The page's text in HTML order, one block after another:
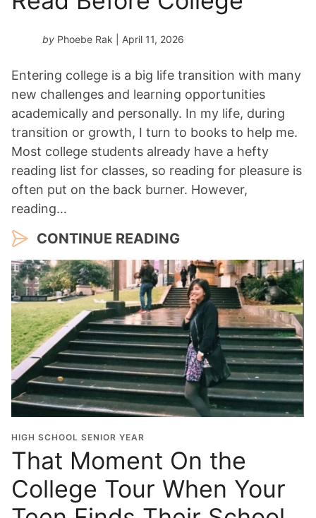
by Phoebe Rak | April 11, 2026
Entering college is a big life transition with many
new challenges and learning opportunities
academically and personally. In my life, during
transition or growth, I turn to books to help me.
Most college students already have a hefty
reading list for classes, so reading for pleasure is
often put on the back burner. However,
reading…
CONTINUE READING
HIGH SCHOOL SENIOR YEAR
That Moment On the
College Tour When Your